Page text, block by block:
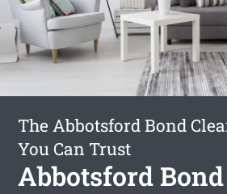
The Abbotsford Bond
You Can Trust
Abbotsford